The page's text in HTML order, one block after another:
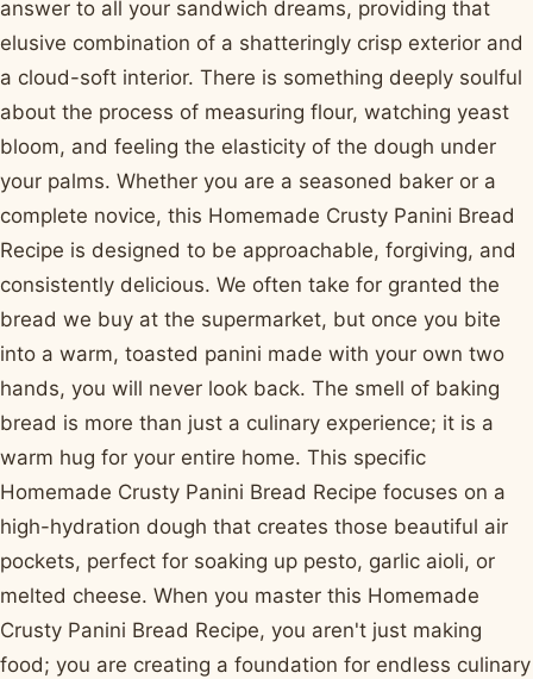
answer to all your sandwich dreams, providing that
elusive combination of a shatteringly crisp exterior and
a cloud-soft interior. There is something deeply soulful
about the process of measuring flour, watching yeast
bloom, and feeling the elasticity of the dough under
your palms. Whether you are a seasoned baker or a
complete novice, this Homemade Crusty Panini Bread
Recipe is designed to be approachable, forgiving, and
consistently delicious. We often take for granted the
bread we buy at the supermarket, but once you bite
into a warm, toasted panini made with your own two
hands, you will never look back. The smell of baking
bread is more than just a culinary experience; it is a
warm hug for your entire home. This specific
Homemade Crusty Panini Bread Recipe focuses on a
high-hydration dough that creates those beautiful air
pockets, perfect for soaking up pesto, garlic aioli, or
melted cheese. When you master this Homemade
Crusty Panini Bread Recipe, you aren't just making
food; you are creating a foundation for endless culinary